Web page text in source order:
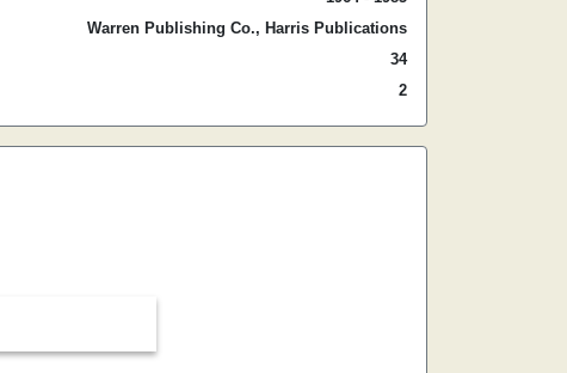
Warren Publishing Co., Harris Publications
34
2